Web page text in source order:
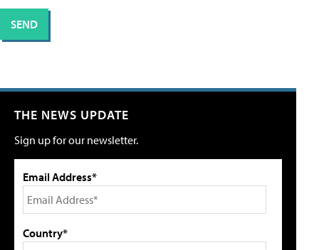
THE NEWS UPDATE
Sign up for our newsletter.
Email Address*
Country*